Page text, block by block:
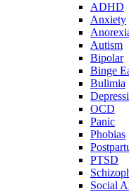
ADHD
Anxiety
Autism
Bipolar
Binge
Bulimia
OCD
Panic
Phobias
PTSD
Social